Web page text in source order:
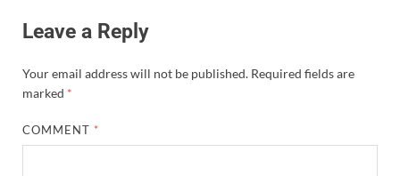
Leave a Reply
Your email address will not be published. Required fields are
marked *
COMMENT *